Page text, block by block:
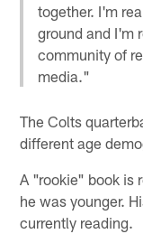
together. I'm
ground and I'm
community of
media."
The Colts
different age
A "rookie" book is
he was younger.
currently reading.